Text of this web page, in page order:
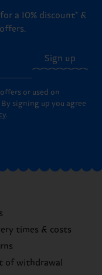
a 10% discount* &
Sign up
or used on
signing up you agree
.
times & costs
of withdrawal